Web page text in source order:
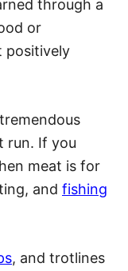
through a
or
positively
run. If you
meat is for
and fishing
, and trotlines